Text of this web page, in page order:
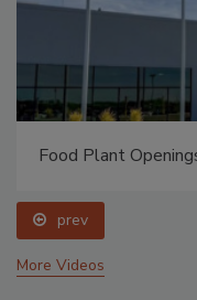
Food Plant
prev
More Videos